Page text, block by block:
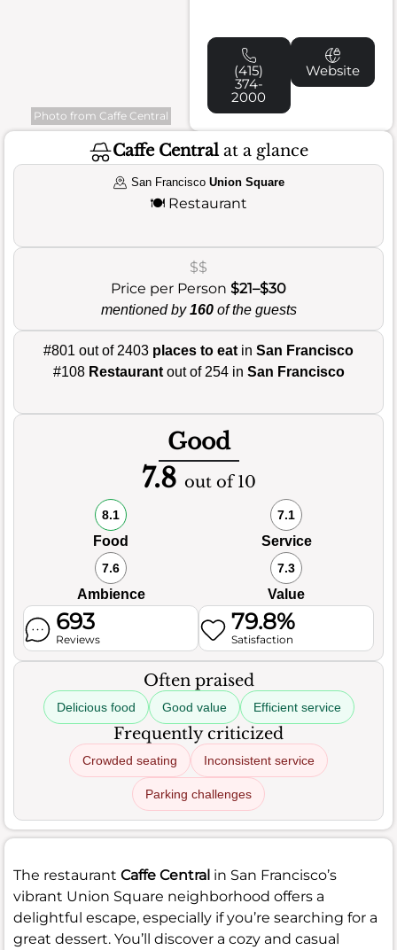
Photo from Caffe Central
(415)
374-
2000
Website
Caffe Centralat a glance
San Francisco Union Square
🍽️ Restaurant
$$
Price per Person $21–$30
mentioned by160of the guests
#801 out of 2403 places to eat in San Francisco
#108 Restaurantout of 254 in San Francisco
Good
7.8 out of 10
8.1
Food
7.1
Service
7.6
Ambience
7.3
Value
693
Reviews
79.8%
Satisfaction
Often praised
Delicious food Good value Efficient service
Frequently criticized
Crowded seating Inconsistent service
Parking challenges
The restaurant Caffe Central in San Francisco’s
vibrant Union Square neighborhood offers a
delightful escape, especially if you’re searching for a
great dessert. You’ll discover a cozy and casual